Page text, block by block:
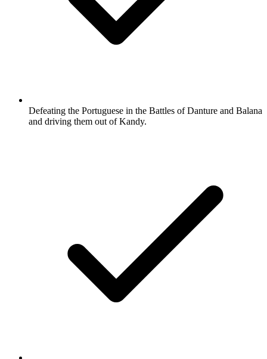
Defeating the Portuguese in the Battles of Danture and Balana
and driving them out of Kandy.